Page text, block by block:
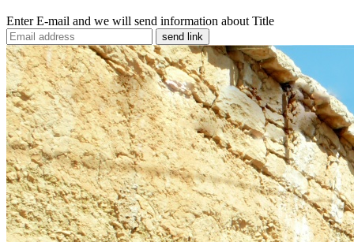
Enter E-mail and we will send information about Title
send link